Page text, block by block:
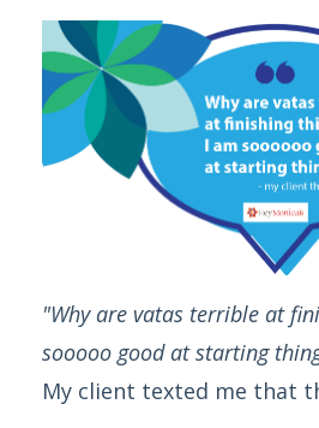
"Why are vatas terrible at
sooooo good at starting
My client texted me that